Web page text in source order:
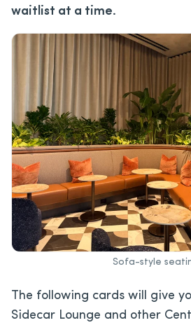
waitlist at a time.
Sofa-style
The following cards will give
Sidecar Lounge and other